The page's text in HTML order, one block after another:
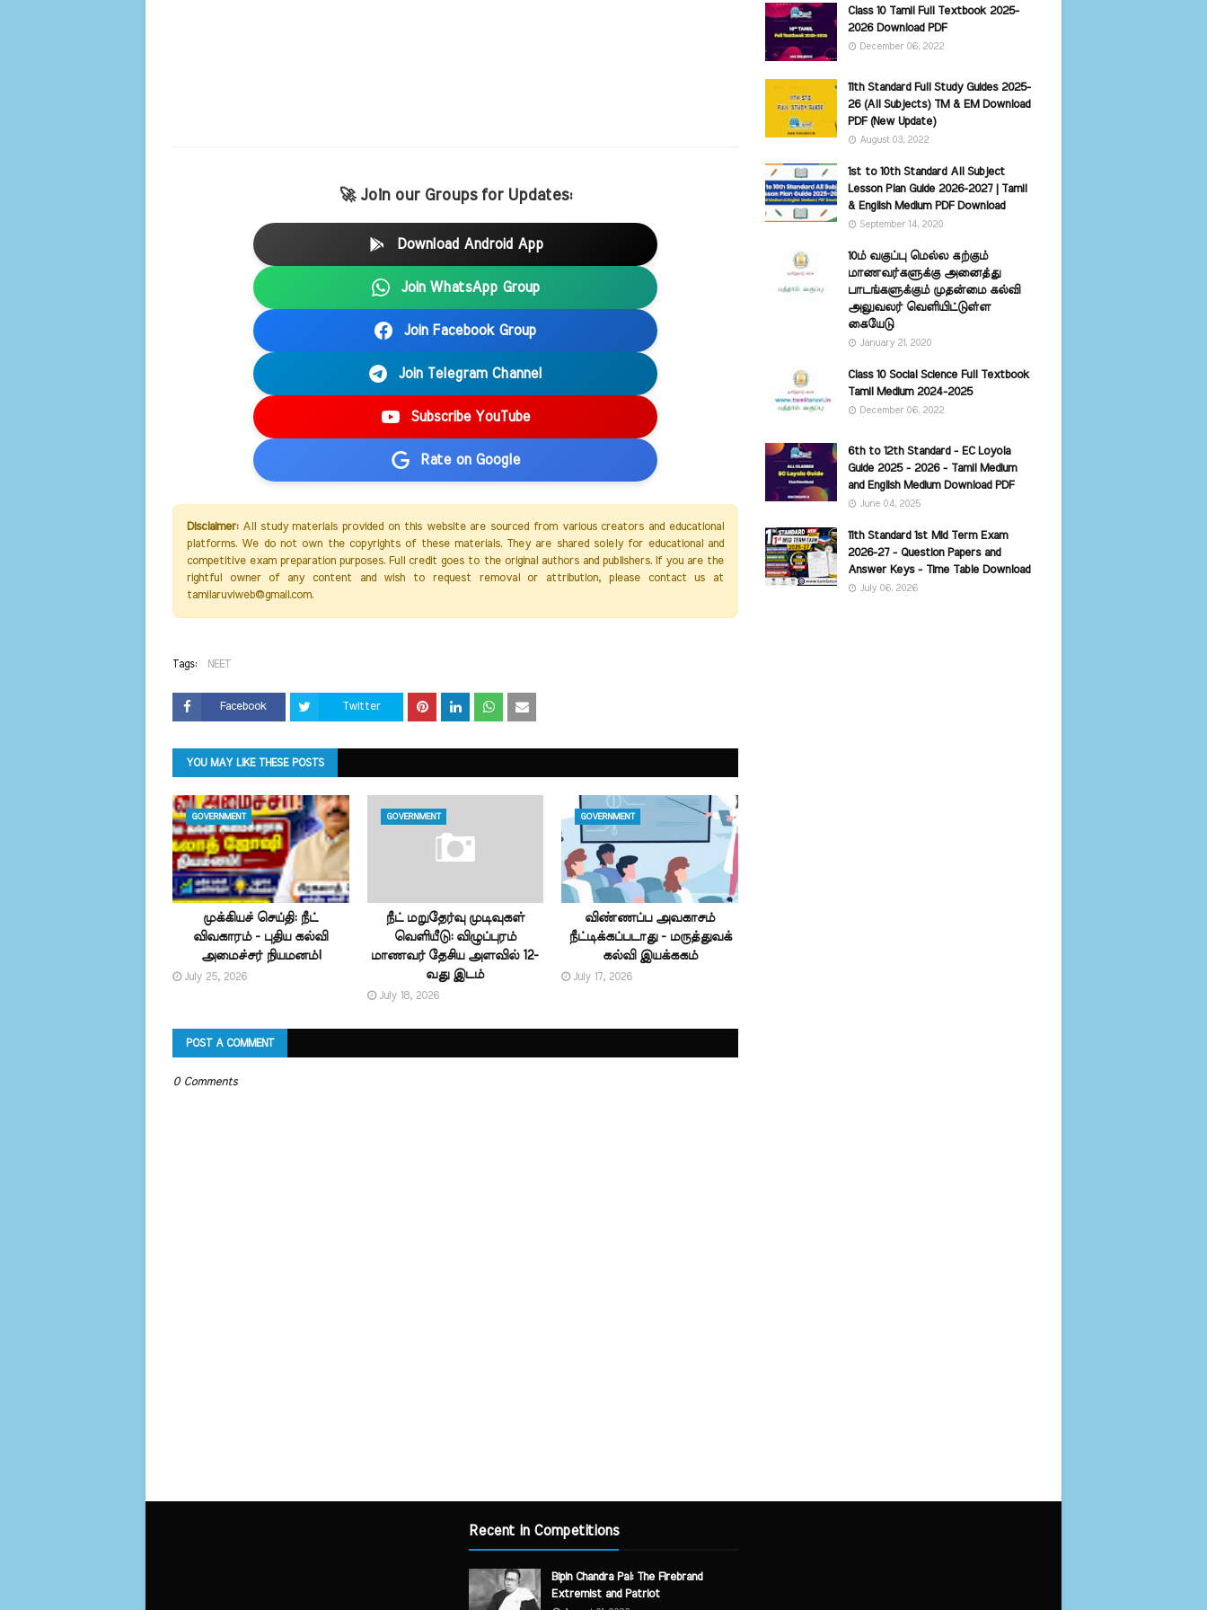
🚀 Join our Groups for Updates:
Download Android App
Join WhatsApp Group
Join Facebook Group
Join Telegram Channel
Subscribe YouTube
Rate on Google
Disclaimer:All study materials provided on this website are sourced from various creators and educational
platforms. We do not own the copyrights of these materials. They are shared solely for educational and
competitive exam preparation purposes. Full credit goes to the original authors and publishers. If you are the
rightful owner of any content and wish to request removal or attribution, please contact us at
tamilaruviweb@gmail.com.
Tags: NEET
Facebook Twitter
YOU MAY LIKE THESE POSTS
GOVERNMENT
முக்கியச் செய்தி: நீட்
விவகாரம் - புதிய கல்வி
அமைச்சர் நியமனம்!
July 25, 2026
GOVERNMENT
நீட் மறுதேர்வு முடிவுகள்
வெளியீடு: விழுப்புரம்
மாணவர் தேசிய அளவில் 12-
வது இடம்
July 18, 2026
GOVERNMENT
விண்ணப்ப அவகாசம்
நீட்டிக்கப்படாது - மருத்துவக்
கல்வி இயக்ககம்
July 17, 2026
POST A COMMENT
0 Comments
Class 10 Tamil Full Textbook 2025-
2026 Download PDF
December 06, 2022
11th Standard Full Study Guides 2025-
26 (All Subjects) TM & EM Download
PDF (New Update)
August 03, 2022
1st to 10th Standard All Subject
Lesson Plan Guide 2026-2027 | Tamil
& English Medium PDF Download
September 14, 2020
10ம் வகுப்பு மெல்ல கற்கும்
மாணவர்களுக்கு அனைத்து
பாடங்களுக்கும் முதன்மை கல்வி
அலுவலர் வெளியிட்டுள்ள
கையேடு
January 21, 2020
Class 10 Social Science Full Textbook
Tamil Medium 2024-2025
December 06, 2022
6th to 12th Standard - EC Loyola
Guide 2025 - 2026 - Tamil Medium
and English Medium Download PDF
June 04, 2025
11th Standard 1st Mid Term Exam
2026-27 - Question Papers and
Answer Keys - Time Table Download
July 06, 2026
Recent in Competitions
Bipin Chandra Pal: The Firebrand
Extremist and Patriot